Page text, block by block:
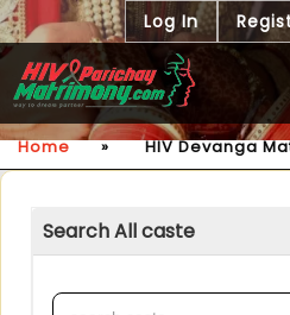
Log In
Home » HIV Devanga
Search All caste